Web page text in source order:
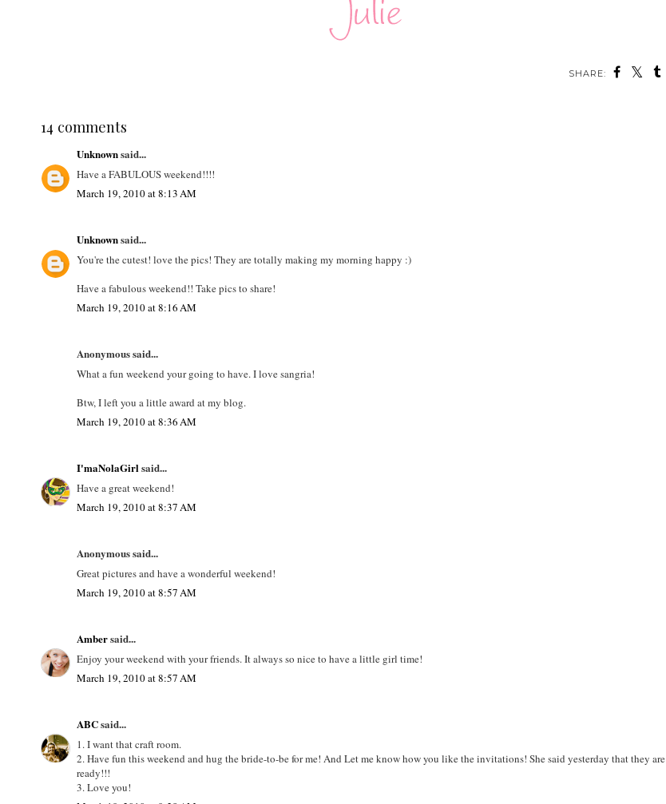
SHARE:
14 comments
Unknownsaid...
Have a FABULOUS weekend!!!!
March 19, 2010 at 8:13 AM
Unknownsaid...
You're the cutest! love the pics! They are totally making my morning happy :)
Have a fabulous weekend!! Take pics to share!
March 19, 2010 at 8:16 AM
Anonymous said...
What a fun weekend your going to have. I love sangria!
Btw, I left you a little award at my blog.
March 19, 2010 at 8:36 AM
I'maNolaGirlsaid...
Have a great weekend!
March 19, 2010 at 8:37 AM
Anonymous said...
Great pictures and have a wonderful weekend!
March 19, 2010 at 8:57 AM
Ambersaid...
Enjoy your weekend with your friends. It always so nice to have a little girl time!
March 19, 2010 at 8:57 AM
ABCsaid...
1. I want that craft room.
2. Have fun this weekend and hug the bride-to-be for me! And Let me know how you like the invitations! She said yesterday that they are
ready!!!
3. Love you!